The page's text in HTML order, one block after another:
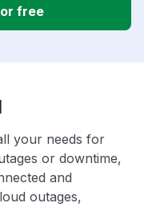
free
your needs for
or downtime,
and
outages,